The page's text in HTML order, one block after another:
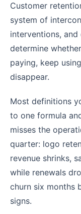
Customer
system of
interventions,
determine
paying, keep
disappear.
Most definitions
to one formula
misses the
quarter: logo
revenue shrinks,
while renewals
churn six months
signs.